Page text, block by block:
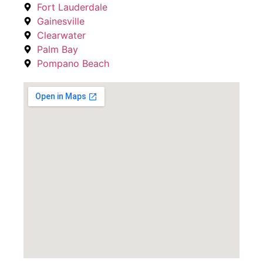
Fort Lauderdale
Gainesville
Clearwater
Palm Bay
Pompano Beach